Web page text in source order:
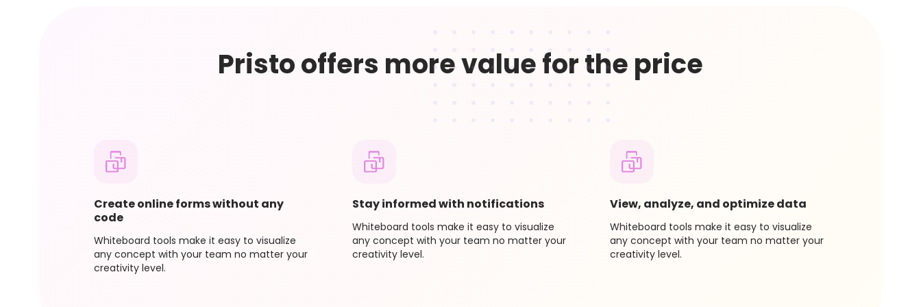
Pristo offers more value for the price
Create online forms without any
code
Whiteboard tools make it easy to visualize
any concept with your team no matter your
creativity level.
Stay informed with notifications
Whiteboard tools make it easy to visualize
any concept with your team no matter your
creativity level.
View, analyze, and optimize data
Whiteboard tools make it easy to visualize
any concept with your team no matter your
creativity level.